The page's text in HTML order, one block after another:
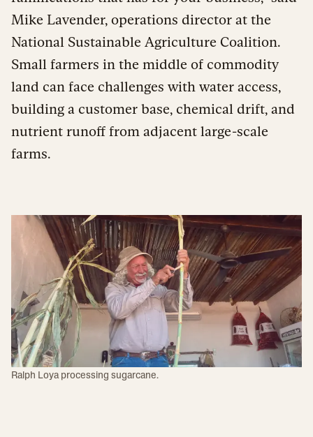
Mike Lavender, operations director at the
National Sustainable Agriculture Coalition.
Small farmers in the middle of commodity
land can face challenges with water access,
building a customer base, chemical drift, and
nutrient runoff from adjacent large-scale
farms.
Ralph Loya processing sugarcane.